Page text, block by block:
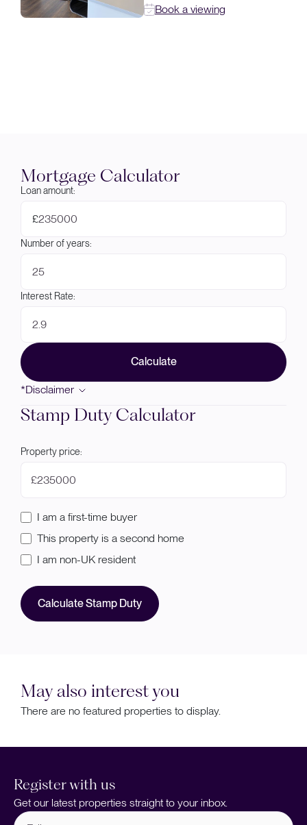
Book a viewing
Mortgage Calculator
Loan amount:
£
Number of years:
Interest Rate:
Calculate
*Disclaimer
Stamp Duty Calculator
Property price:
£
I am a first-time buyer
This property is a second home
I am non-UK resident
Calculate Stamp Duty
May also interest you
There are no featured properties to display.
Register with us
Get our latest properties straight to your inbox.
Full